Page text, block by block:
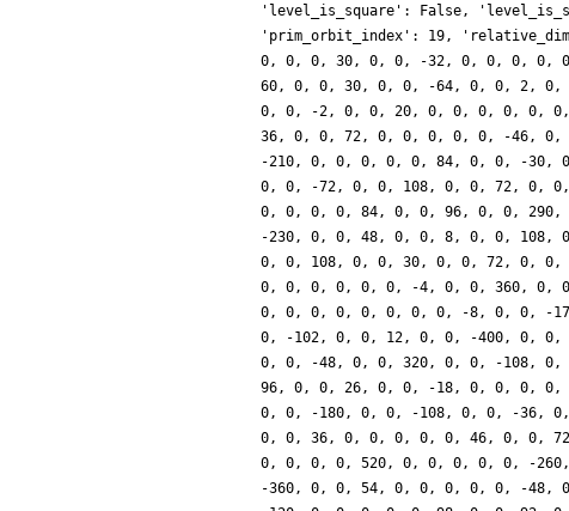
'level_is_square': False,
'prim_orbit_index': 19,
0, 0, 0, 30, 0, 0, -32, 0, 0, 0, 0,
60, 0, 0, 30, 0, 0, -64, 0, 0, 2,
0, 0, -2, 0, 0, 20, 0, 0, 0, 0, 0,
36, 0, 0, 72, 0, 0, 0, 0, 0, -46,
-210, 0, 0, 0, 0, 0, 84, 0, 0, -
0, 0, -72, 0, 0, 108, 0, 0, 72, 0,
0, 0, 0, 0, 84, 0, 0, 96, 0, 0,
-230, 0, 0, 48, 0, 0, 8, 0, 0,
0, 0, 108, 0, 0, 30, 0, 0, 72, 0,
0, 0, 0, 0, 0, 0, -4, 0, 0, 360, 0,
0, 0, 0, 0, 0, 0, 0, 0, -8, 0, 0, -
0, -102, 0, 0, 12, 0, 0, -400, 0,
0, 0, -48, 0, 0, 320, 0, 0, -108,
96, 0, 0, 26, 0, 0, -18, 0, 0, 0, 0,
0, 0, -180, 0, 0, -108, 0, 0, -36,
0, 0, 36, 0, 0, 0, 0, 0, 46, 0, 0,
0, 0, 0, 0, 520, 0, 0, 0, 0, 0, -
-360, 0, 0, 54, 0, 0, 0, 0, 0, -48,